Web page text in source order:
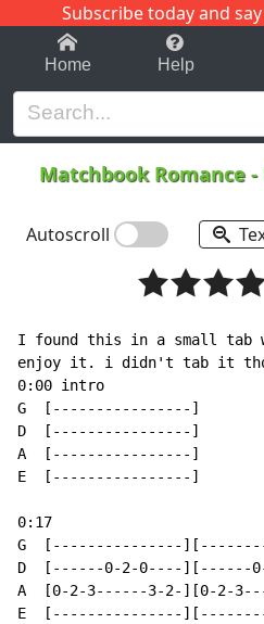
Subscribe today and
1-9 C
Home Help
Matchbook Romance -
Autoscroll
I found this in a small tab
enjoy it. i didn't tab it
0:00 intro
G  [----------------]
D  [----------------]
A  [----------------]
E  [----------------]
0:17
G  [---------------
D  [------0-2-0----][------
A  [0-2-3------3-2-][0-2-
E  [---------------